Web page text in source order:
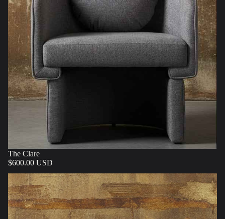
The Clare
$600.00 USD